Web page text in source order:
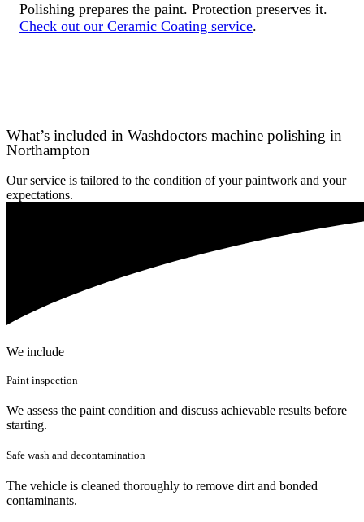
Polishing prepares the paint. Protection preserves it.
Check out our Ceramic Coating service.
What’s included in Washdoctors machine polishing in
Northampton
Our service is tailored to the condition of your paintwork and your
expectations.
We include
Paint inspection
We assess the paint condition and discuss achievable results before
starting.
Safe wash and decontamination
The vehicle is cleaned thoroughly to remove dirt and bonded
contaminants.